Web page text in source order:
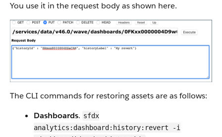
You use it in the request body as shown here.
The CLI commands for restoring assets are as follows:
Dashboards. sfdx
analytics:dashboard:history:revert -i